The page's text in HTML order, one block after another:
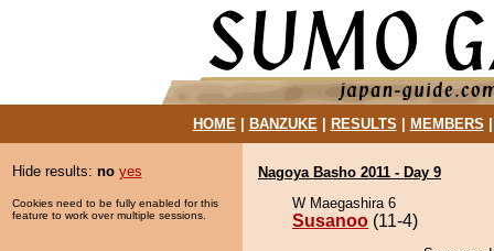
HOME| BANZUKE| RESULTS MEMBERS
Hide results: no yes
Cookies need to be fully enabled for this
feature to work over multiple sessions.
Nagoya Basho 2011 - Day 9
W Maegashira 6
Susanoo (11-4)